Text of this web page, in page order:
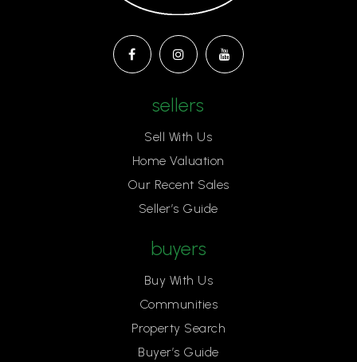
sellers
Sell With Us
Home Valuation
Our Recent Sales
Seller’s Guide
buyers
Buy With Us
Communities
Property Search
Buyer’s Guide